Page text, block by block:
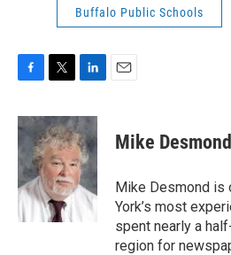
Buffalo Public Schools
c
e
b
o
o
k
i
t
t
e
r
n
k
e
d
I
n
Mike Desmond
Mike Desmond is
York’s most
spent nearly a
region for